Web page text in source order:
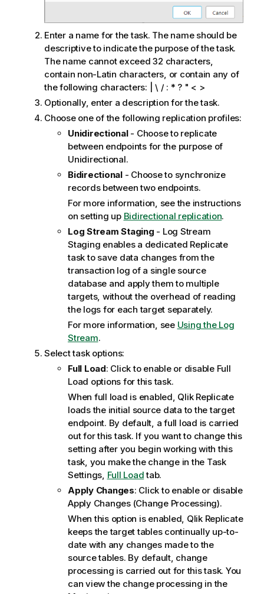
Enter a name for the task. The name should be
descriptive to indicate the purpose of the task.
The name cannot exceed 32 characters,
contain non-Latin characters, or contain any of
the following characters: | \ / : * ? " < >
Optionally, enter a description for the task.
Choose one of the following replication profiles:
Unidirectional- Choose to replicate
between endpoints for the purpose of
Unidirectional.
Bidirectional- Choose to synchronize
records between two endpoints.
For more information, see the instructions
on setting up Bidirectional replication.
Log Stream Staging - Log Stream
Staging enables a dedicated Replicate
task to save data changes from the
transaction log of a single source
database and apply them to multiple
targets, without the overhead of reading
the logs for each target separately.
For more information, see Using the Log
Stream.
Select task options:
Full Load: Click to enable or disable Full
Load options for this task.
When full load is enabled, Qlik Replicate
loads the initial source data to the target
endpoint. By default, a full load is carried
out for this task. If you want to change this
setting after you begin working with this
task, you make the change in the Task
Settings, Full Loadtab.
Apply Changes: Click to enable or disable
Apply Changes (Change Processing).
When this option is enabled, Qlik Replicate
keeps the target tables continually up-to-
date with any changes made to the
source tables. By default, change
processing is carried out for this task. You
can view the change processing in the